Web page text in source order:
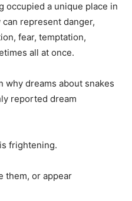
occupied a unique place in
represent danger,
fear, temptation,
all at once.
why dreams about snakes
reported dream
frightening.
them, or appear